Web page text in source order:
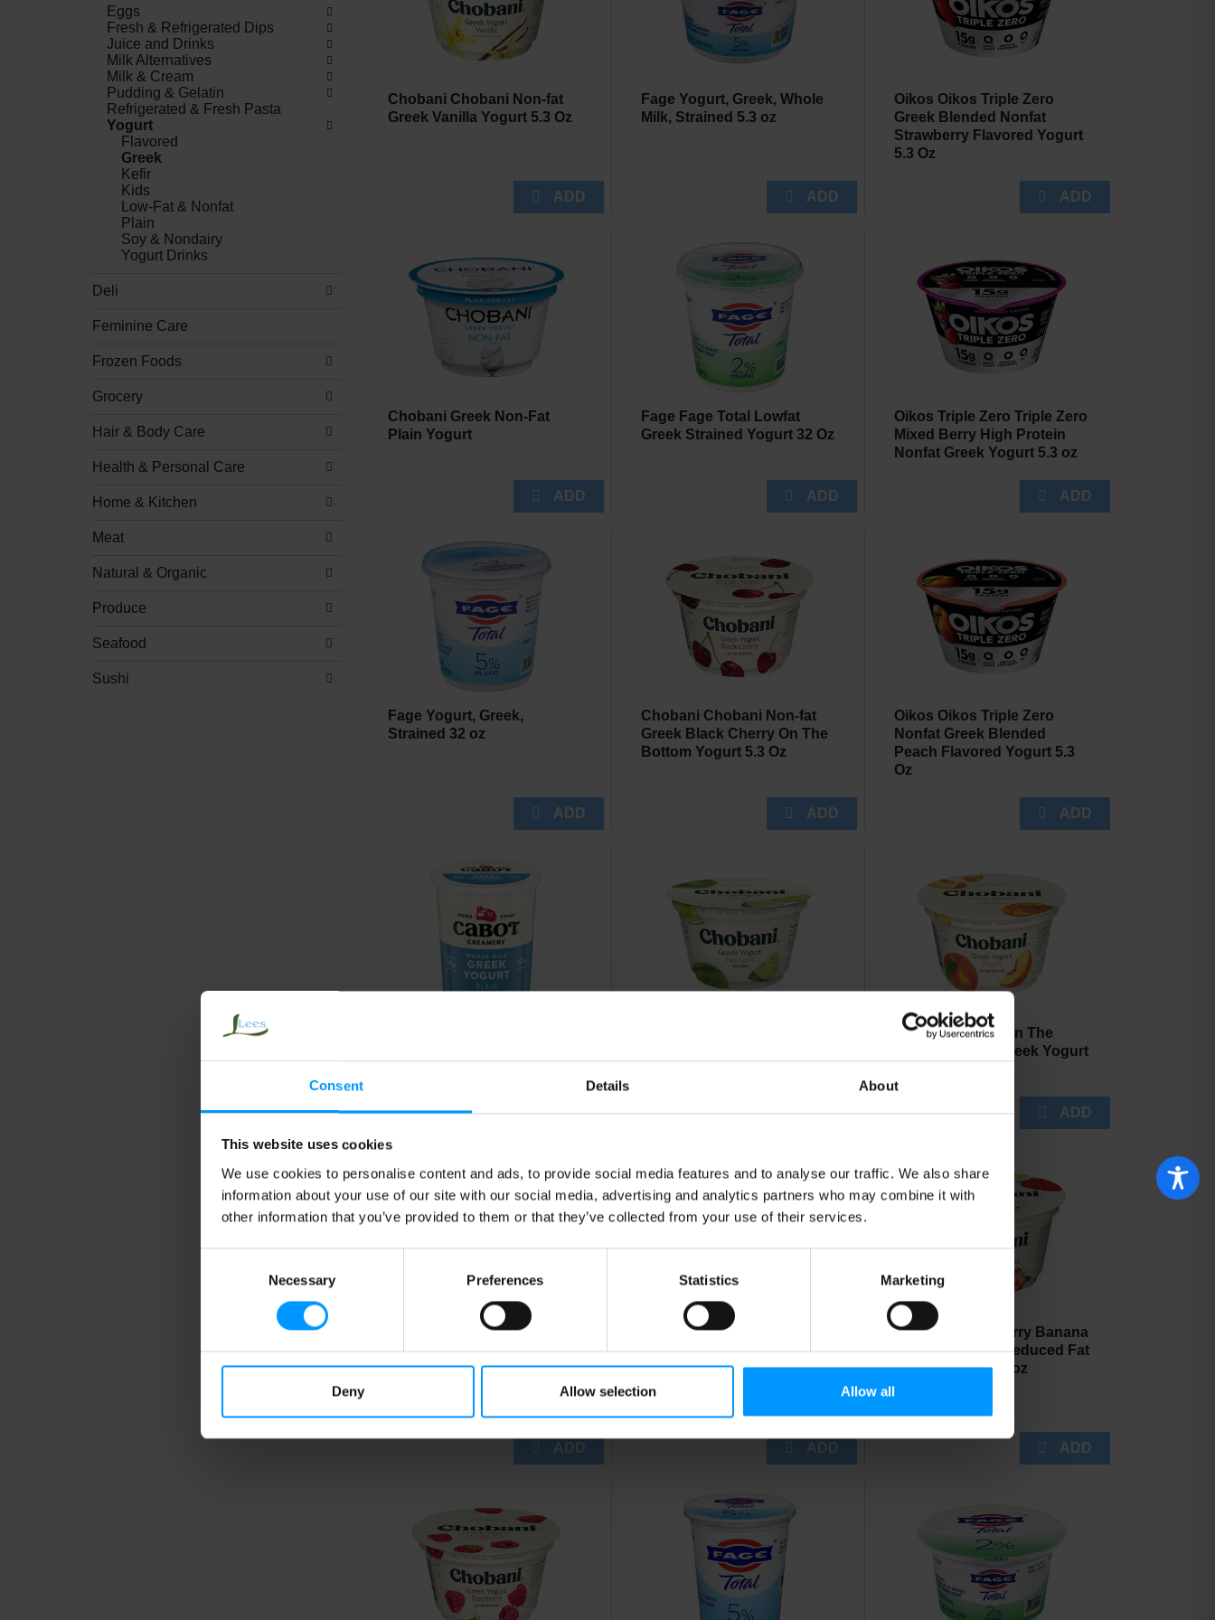
Consent Details About
This website uses cookies
We use cookies to personalise content and ads, to provide social media features and to analyse our traffic. We also share
information about your use of our site with our social media, advertising and analytics partners who may combine it with
other information that you’ve provided to them or that they’ve collected from your use of their services.
Necessary Preferences Statistics Marketing
Deny Allow selection Allow all
Eggs
Fresh & Refrigerated Dips
Juice and Drinks
Milk Alternatives
Milk & Cream
Pudding & Gelatin
Refrigerated & Fresh Pasta
Yogurt
Flavored
Greek
Kefir
Kids
Low-Fat & Nonfat
Plain
Soy & Nondairy
Yogurt Drinks
Deli
Feminine Care
Frozen Foods
Grocery
Hair & Body Care
Health & Personal Care
Home & Kitchen
Meat
Natural & Organic
Produce
Seafood
Sushi
Chobani Chobani Non-fat
Greek Vanilla Yogurt 5.3 Oz
Fage Yogurt, Greek, Whole
Milk, Strained 5.3 oz
Oikos Oikos Triple Zero
Greek Blended Nonfat
Strawberry Flavored Yogurt
5.3 Oz
Chobani Greek Non-Fat
Plain Yogurt
Fage Fage Total Lowfat
Greek Strained Yogurt 32 Oz
Oikos Triple Zero Triple Zero
Mixed Berry High Protein
Nonfat Greek Yogurt 5.3 oz
Fage Yogurt, Greek,
Strained 32 oz
Chobani Chobani Non-fat
Greek Black Cherry On The
Bottom Yogurt 5.3 Oz
Oikos Oikos Triple Zero
Nonfat Greek Blended
Peach Flavored Yogurt 5.3
Oz
Chobani Peach On The
Bottom Nonfat Greek Yogurt
Dannon Light + Fit
Strawberry Cheesecake
Greek Fat Free Yogurt,
Gluten Free Yogurt, 5.3 oz
Dannon Vanilla Fat Free
Greek Yogurt 5.3 oz
Chobani Strawberry Banana
On The Bottom Reduced Fat
Greek Yogurt 5.3 oz